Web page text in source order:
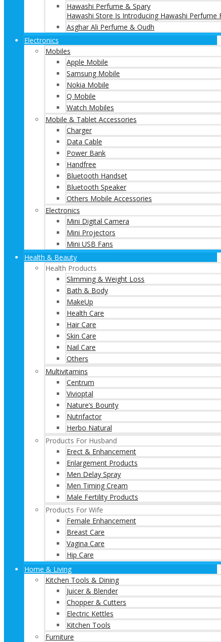
Hawashi Perfume & Spary
Hawashi Store Is Introducing Hawashi
Asghar Ali Perfume & Oudh
Electronics
Mobiles
Apple Mobile
Samsung Mobile
Nokia Mobile
Q Mobile
Watch Mobiles
Mobile & Tablet Accessories
Charger
Data Cable
Power Bank
Handfree
Bluetooth Handset
Bluetooth Speaker
Others Mobile Accessories
Electronics
Mini Digital Camera
Mini Projectors
Mini USB Fans
Health & Beauty
Health Products
Slimming & Weight Loss
Bath & Body
MakeUp
Health Care
Hair Care
Skin Care
Nail Care
Others
Multivitamins
Centrum
Vivioptal
Nature’s Bounty
Nutrifactor
Herbo Natural
Products For Husband
Erect & Enhancement
Enlargement Products
Men Delay Spray
Men Timing Cream
Male Fertility Products
Products For Wife
Female Enhancement
Breast Care
Vagina Care
Hip Care
Home & Living
Kitchen Tools & Dining
Juicer & Blender
Chopper & Cutters
Electric Kettles
Kitchen Tools
Furniture